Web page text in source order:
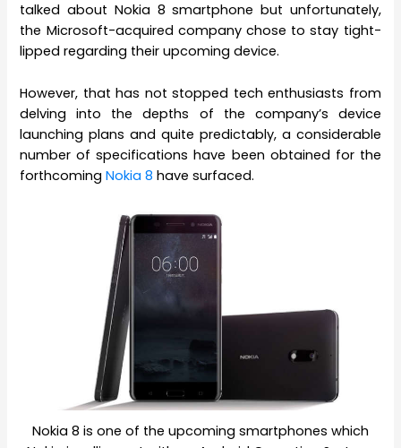
talked about Nokia 8 smartphone but unfortunately,
the Microsoft-acquired company chose to stay tight-
lipped regarding their upcoming device.
However, that has not stopped tech enthusiasts from
delving into the depths of the company’s device
launching plans and quite predictably, a considerable
number of specifications have been obtained for the
forthcomingNokia 8 have surfaced.
Nokia 8 is one of the upcoming smartphones which